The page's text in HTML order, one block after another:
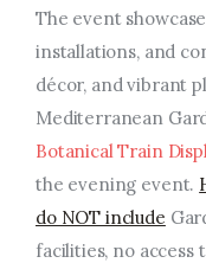
The event
installations, and
décor, and vibrant
Mediterranean
Botanical Train
the evening event.
do NOT include
facilities, no access